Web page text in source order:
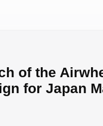
of the
for Japan